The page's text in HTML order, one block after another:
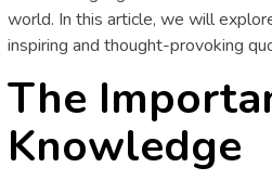
world. In this article, we will
inspiring and thought-provoking
The
Knowledge